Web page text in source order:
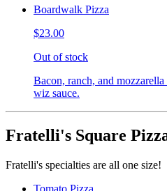
Boardwalk Pizza
$23.00
Out of stock
Bacon, ranch, and
wiz sauce.
Fratelli's Square
Fratelli's specialties are all one size!
Tomato Pizza